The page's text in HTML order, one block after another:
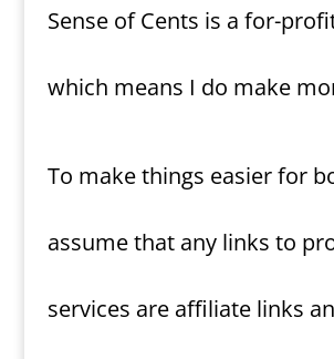
Sense of Cents is a for-
which means I do make
To make things easier for
assume that any links to
services are affiliate links